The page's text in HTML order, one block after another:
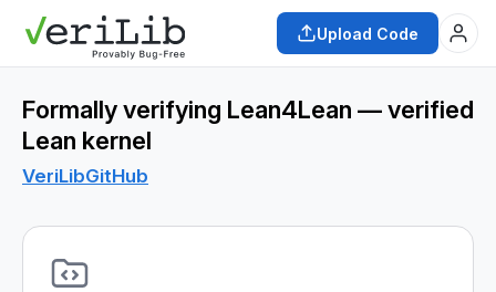
Upload Code
Formally verifying Lean4Lean — verified
Lean kernel
VeriLibGitHub